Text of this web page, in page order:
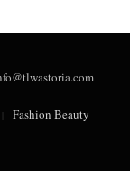
Fashion Beauty